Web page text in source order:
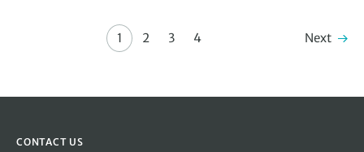
1 2 3 4 Next
CONTACT US